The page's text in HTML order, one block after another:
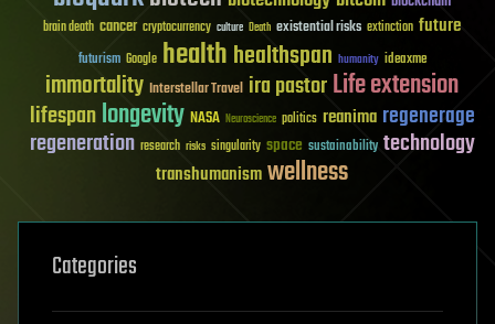
brain death cancer cryptocurrency culture Death existential risks extinction future
futurism Google healthhealthspan humanity ideaxme
immortality Interstellar Travel ira pastorLife extension
lifespanlongevity NASA Neuroscience politics reanima regenerage
regeneration research risks singularity space sustainability technology
transhumanismwellness
Categories